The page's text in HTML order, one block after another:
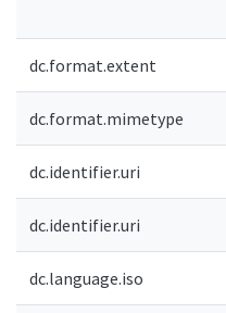
dc.format.extent
dc.format.mimetype
dc.identifier.uri
dc.identifier.uri
dc.language.iso